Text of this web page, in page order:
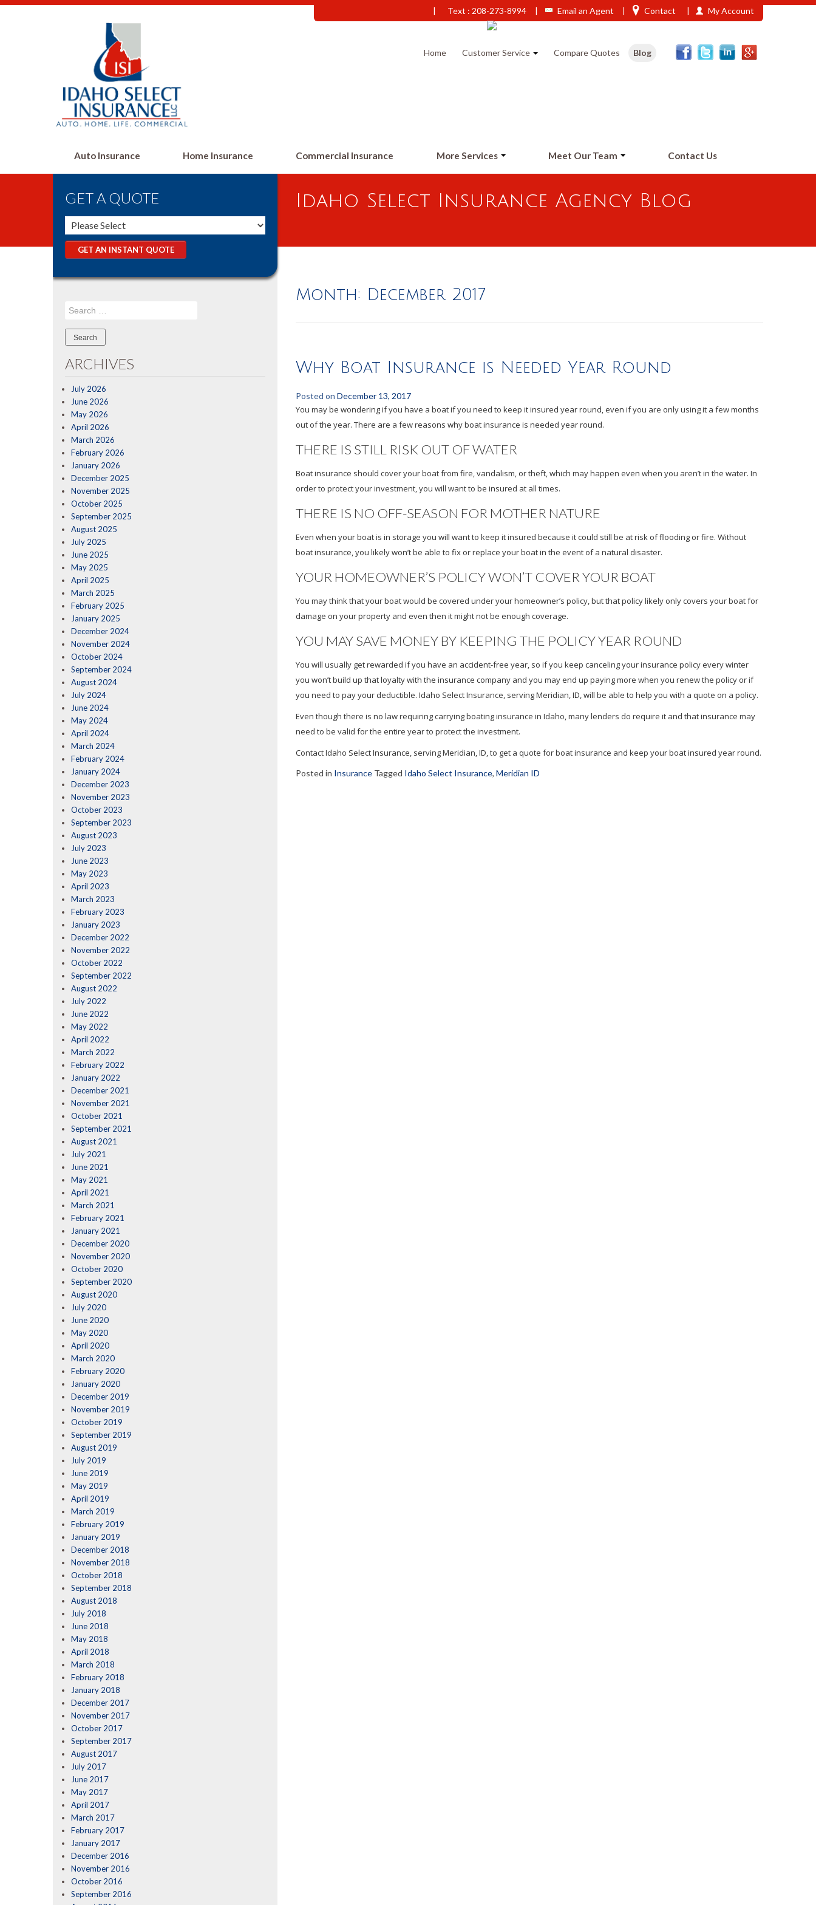
My Account
|
Contact
|
Email an Agent
|
Text : 208-273-8994
|
Home
Customer Service Compare Quotes Blog
Auto Insurance Home Insurance Commercial Insurance More Services Meet Our Team Contact Us
GET A QUOTE
GET AN INSTANT QUOTE
Search
ARCHIVES
July 2026
June 2026
May 2026
April 2026
March 2026
February 2026
January 2026
December 2025
November 2025
October 2025
September 2025
August 2025
July 2025
June 2025
May 2025
April 2025
March 2025
February 2025
January 2025
December 2024
November 2024
October 2024
September 2024
August 2024
July 2024
June 2024
May 2024
April 2024
March 2024
February 2024
January 2024
December 2023
November 2023
October 2023
September 2023
August 2023
July 2023
June 2023
May 2023
April 2023
March 2023
February 2023
January 2023
December 2022
November 2022
October 2022
September 2022
August 2022
July 2022
June 2022
May 2022
April 2022
March 2022
February 2022
January 2022
December 2021
November 2021
October 2021
September 2021
August 2021
July 2021
June 2021
May 2021
April 2021
March 2021
February 2021
January 2021
December 2020
November 2020
October 2020
September 2020
August 2020
July 2020
June 2020
May 2020
April 2020
March 2020
February 2020
January 2020
December 2019
November 2019
October 2019
September 2019
August 2019
July 2019
June 2019
May 2019
April 2019
March 2019
February 2019
January 2019
December 2018
November 2018
October 2018
September 2018
August 2018
July 2018
June 2018
May 2018
April 2018
March 2018
February 2018
January 2018
December 2017
November 2017
October 2017
September 2017
August 2017
July 2017
June 2017
May 2017
April 2017
March 2017
February 2017
January 2017
December 2016
November 2016
October 2016
September 2016
Idaho Select Insurance Agency Blog
Month: December 2017
Why Boat Insurance is Needed Year Round
Posted on December 13, 2017
You may be wondering if you have a boat if you need to keep it insured year round, even if you are only using it a few months
out of the year. There are a few reasons why boat insurance is needed year round.
THERE IS STILL RISK OUT OF WATER
Boat insurance should cover your boat from fire, vandalism, or theft, which may happen even when you aren’t in the water. In
order to protect your investment, you will want to be insured at all times.
THERE IS NO OFF-SEASON FOR MOTHER NATURE
Even when your boat is in storage you will want to keep it insured because it could still be at risk of flooding or fire. Without
boat insurance, you likely won’t be able to fix or replace your boat in the event of a natural disaster.
YOUR HOMEOWNER’S POLICY WON’T COVER YOUR BOAT
You may think that your boat would be covered under your homeowner’s policy, but that policy likely only covers your boat for
damage on your property and even then it might not be enough coverage.
YOU MAY SAVE MONEY BY KEEPING THE POLICY YEAR ROUND
You will usually get rewarded if you have an accident-free year, so if you keep canceling your insurance policy every winter
you won’t build up that loyalty with the insurance company and you may end up paying more when you renew the policy or if
you need to pay your deductible. Idaho Select Insurance, serving Meridian, ID, will be able to help you with a quote on a policy.
Even though there is no law requiring carrying boating insurance in Idaho, many lenders do require it and that insurance may
need to be valid for the entire year to protect the investment.
Contact Idaho Select Insurance, serving Meridian, ID, to get a quote for boat insurance and keep your boat insured year round.
Posted in Insurance Tagged Idaho Select Insurance, Meridian ID